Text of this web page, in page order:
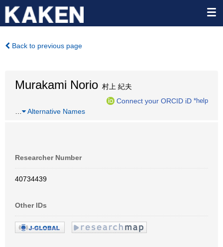
Back to previous page
Murakami Norio 村上 紀夫
Connect your ORCID iD *help
Alternative Names
Researcher Number
40734439
Other IDs